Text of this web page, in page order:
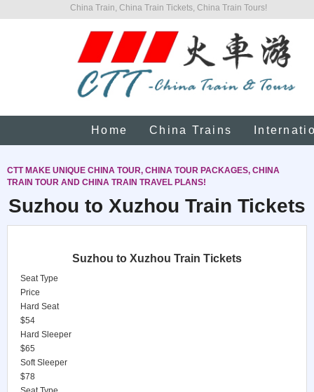
China Train, China Train Tickets, China Train Tours!
Home China Trains
CTT MAKE UNIQUE CHINA TOUR, CHINA TOUR PACKAGES, CHINA
TRAIN TOUR AND CHINA TRAIN TRAVEL PLANS!
Suzhou to Xuzhou Train Tickets
Suzhou to Xuzhou Train Tickets
Seat Type
Price
Hard Seat
$54
Hard Sleeper
$65
Soft Sleeper
$78